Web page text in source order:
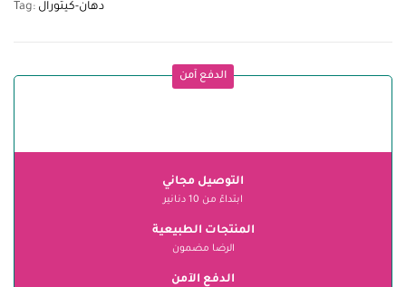
Tag: دهان-كيتورال
الدفع آمن
التوصيل مجاني
ابتداءً من 10 دنانير
المنتجات الطبيعية
الرضا مضمون
الدفع الآمن